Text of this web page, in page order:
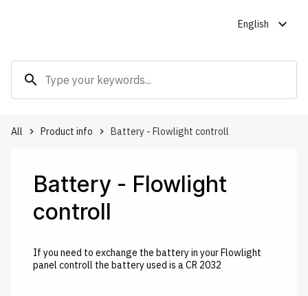
search
English expand_more
All keyboard_arrow_right Product info keyboard_arrow_right Battery - Flowlight controll
Battery - Flowlight
controll
If you need to exchange the battery in your Flowlight
panel controll the battery used is a CR 2032